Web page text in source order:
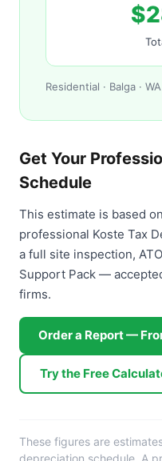
Residential · Balga · WA
Get Your
Schedule
This estimate is based
professional Koste Tax
a full site inspection,
Support Pack —
firms.
Order a Report —
Try the Free
These figures are
depreciation schedule. A